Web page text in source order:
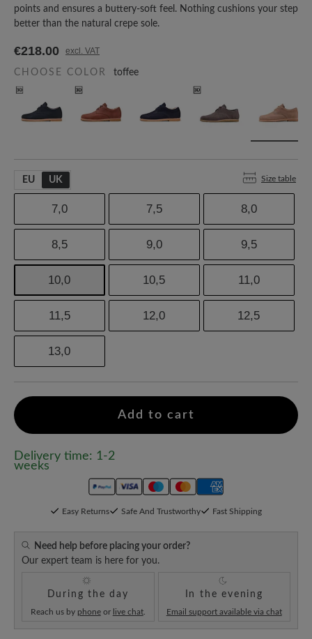
points and ensures a buttery-soft feel. Nothing cushions your step
better than the natural crepe sole.
€218.00 excl. VAT
CHOOSE COLOR toffee
EU UK Size table
7,0 7,5 8,0
8,5 9,0 9,5
10,0 10,5 11,0
11,5 12,0 12,5
13,0
Add to cart
Delivery time: 1-2
weeks
Easy Returns Safe And Trustworthy Fast Shipping
Need help before placing your order?
Our expert team is here for you.
During the day
Reach us by phoneor live chat.
In the evening
Email support available via chat